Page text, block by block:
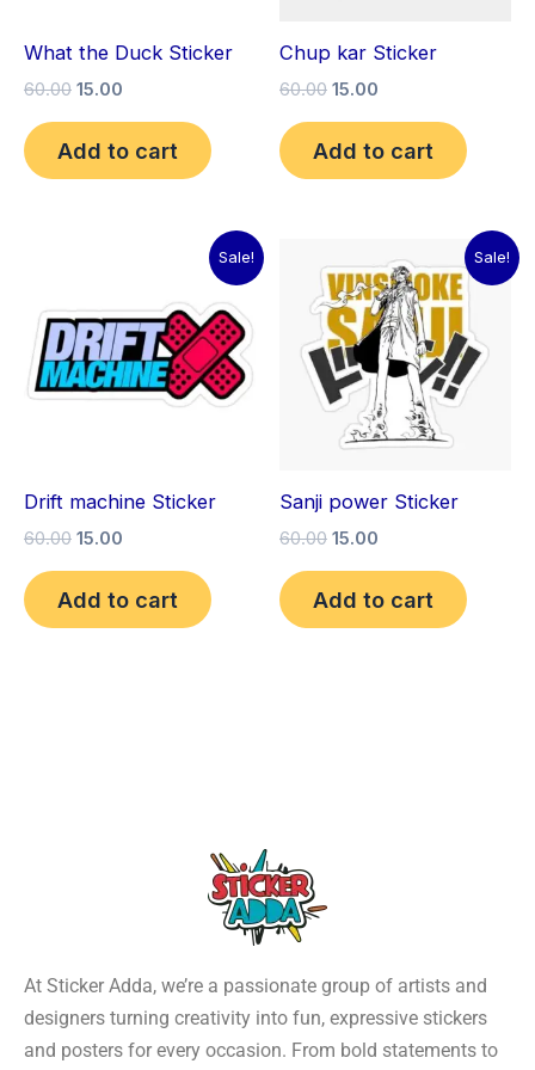
What the Duck Sticker
60.00 15.00
Add to cart
Chup kar Sticker
60.00 15.00
Add to cart
Sale!
Drift machine Sticker
60.00
₹60.00.
15.00
₹15.00.
Add to cart
Sale!
Sanji power Sticker
60.00
price
was:
₹60.00.
15.00
price
is:
₹15.00.
Add to cart
At Sticker Adda, we’re a passionate group of artists and
designers turning creativity into fun, expressive stickers
and posters for every occasion. From bold statements to